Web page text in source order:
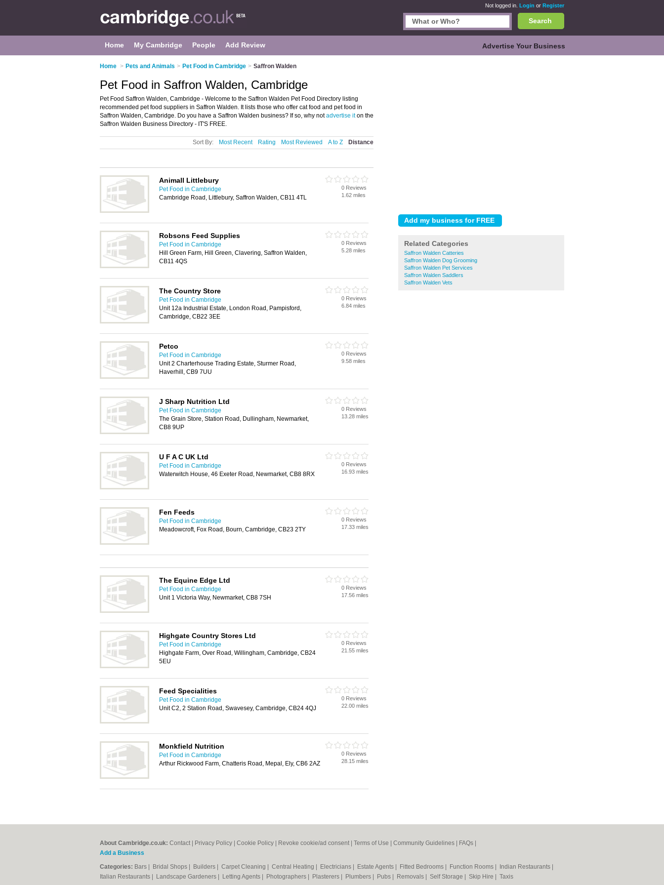
Not logged in. Login or Register
Search
Home My Cambridge People Add Review Advertise Your Business
Home > Pets and Animals > Pet Food in Cambridge > Saffron Walden
Related Categories
Saffron Walden Catteries
Saffron Walden Dog Grooming
Saffron Walden Pet Services
Saffron Walden Saddlers
Saffron Walden Vets
Pet Food in Saffron Walden, Cambridge
Pet Food Saffron Walden, Cambridge - Welcome to the Saffron Walden Pet Food Directory listing
recommended pet food suppliers in Saffron Walden. It lists those who offer cat food and pet food in
Saffron Walden, Cambridge. Do you have a Saffron Walden business? If so, why notadvertise iton the
Saffron Walden Business Directory - IT'S FREE.
Sort By: Most Recent Rating Most Reviewed A to Z Distance
Animall Littlebury
Pet Food in Cambridge
Cambridge Road, Littlebury, Saffron Walden, CB11 4TL
0 Reviews
1.62 miles
Robsons Feed Supplies
Pet Food in Cambridge
Hill Green Farm, Hill Green, Clavering, Saffron Walden,
CB11 4QS
0 Reviews
5.28 miles
The Country Store
Pet Food in Cambridge
Unit 12a Industrial Estate, London Road, Pampisford,
Cambridge, CB22 3EE
0 Reviews
6.84 miles
Petco
Pet Food in Cambridge
Unit 2 Charterhouse Trading Estate, Sturmer Road,
Haverhill, CB9 7UU
0 Reviews
9.58 miles
J Sharp Nutrition Ltd
Pet Food in Cambridge
The Grain Store, Station Road, Dullingham, Newmarket,
CB8 9UP
0 Reviews
13.28 miles
U F A C UK Ltd
Pet Food in Cambridge
Waterwitch House, 46 Exeter Road, Newmarket, CB8 8RX
0 Reviews
16.93 miles
Fen Feeds
Pet Food in Cambridge
Meadowcroft, Fox Road, Bourn, Cambridge, CB23 2TY
0 Reviews
17.33 miles
The Equine Edge Ltd
Pet Food in Cambridge
Unit 1 Victoria Way, Newmarket, CB8 7SH
0 Reviews
17.56 miles
Highgate Country Stores Ltd
Pet Food in Cambridge
Highgate Farm, Over Road, Willingham, Cambridge, CB24
5EU
0 Reviews
21.55 miles
Feed Specialities
Pet Food in Cambridge
Unit C2, 2 Station Road, Swavesey, Cambridge, CB24 4QJ
0 Reviews
22.00 miles
Monkfield Nutrition
Pet Food in Cambridge
Arthur Rickwood Farm, Chatteris Road, Mepal, Ely, CB6 2AZ
0 Reviews
28.15 miles
About Cambridge.co.uk: Contact Privacy Policy Cookie Policy Revoke cookie/ad consent | Terms of Use Community Guidelines FAQs
Add a Business
Categories: Bars Bridal Shops Builders Carpet Cleaning Central Heating Electricians Estate Agents Fitted Bedrooms Function Rooms Indian Restaurants
Italian Restaurants
Landscape Gardeners Letting Agents Photographers Plasterers Plumbers Pubs Removals Self Storage Skip Hire Taxis